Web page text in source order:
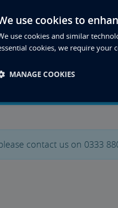
contact us on 0333
use cookies to
use cookies and similar
cookies, we require your
MANAGE COOKIES